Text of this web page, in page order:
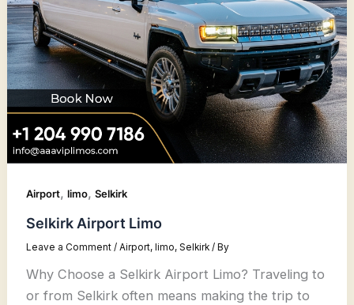
Airport,limo,Selkirk
Selkirk Airport Limo
Leave a Comment /Airport, limo,Selkirk / By
Why Choose a Selkirk Airport Limo? Traveling to
or from Selkirk often means making the trip to